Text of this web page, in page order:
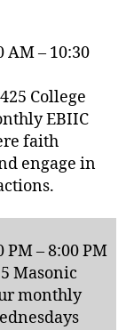
AM – 10:30
College
EBIIC
faith
engage in
PM – 8:00 PM
Masonic
monthly